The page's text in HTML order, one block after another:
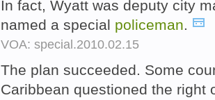
In fact, Wyatt was deputy city
named a special policeman
VOA: special.2010.02.15
The plan succeeded. Some
Caribbean questioned the right